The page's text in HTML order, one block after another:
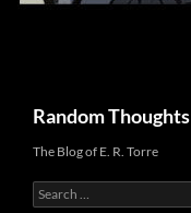
Random Thoughts
The Blog of E. R. Torre
Search
for: